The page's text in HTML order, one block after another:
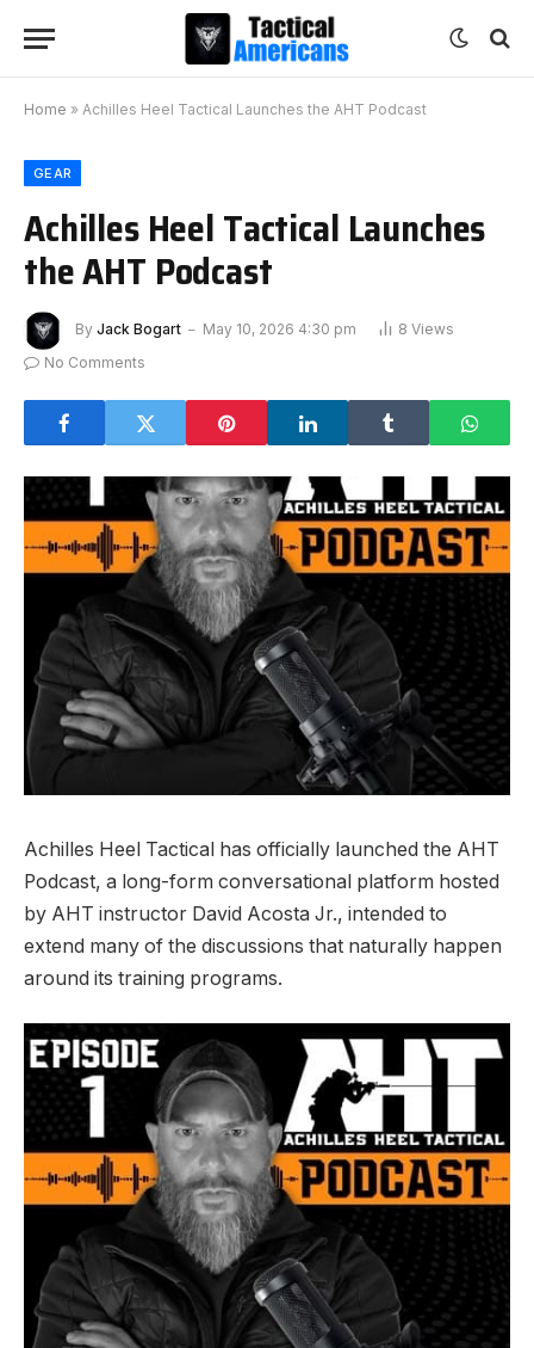
Home » Achilles Heel Tactical Launches the AHT Podcast
GEAR
Achilles Heel Tactical Launches
the AHT Podcast
By Jack Bogart May 10, 2026 4:30 pm 8 Views
No Comments
Achilles Heel Tactical has officially launched the AHT
Podcast, a long-form conversational platform hosted
by AHT instructor David Acosta Jr., intended to
extend many of the discussions that naturally happen
around its training programs.